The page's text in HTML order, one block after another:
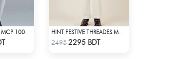
Product Check Product
24952295 BDT